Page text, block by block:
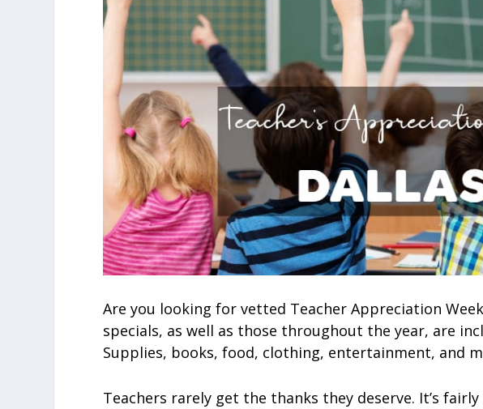
Are you looking for vetted Teacher Appreciation Week
specials, as well as those throughout the year, are
Supplies, books, food, clothing, entertainment, and
Teachers rarely get the thanks they deserve. It’s